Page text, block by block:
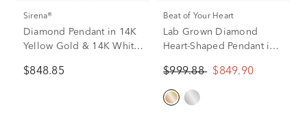
Sirena®
Diamond Pendant in 14K
Yellow Gold & 14K White
$848.85
Beat of Your Heart
Lab Grown Diamond
Heart-Shaped Pendant in
tw.)
$999.88 $849.90